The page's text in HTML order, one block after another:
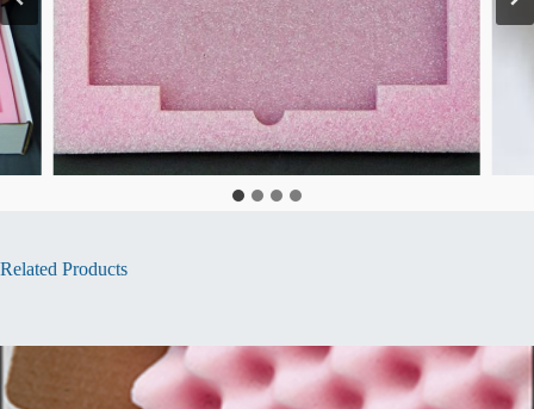
Related Products